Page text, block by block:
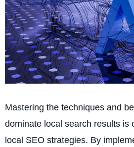
Mastering the techniques and
dominate local search results is
local SEO strategies. By